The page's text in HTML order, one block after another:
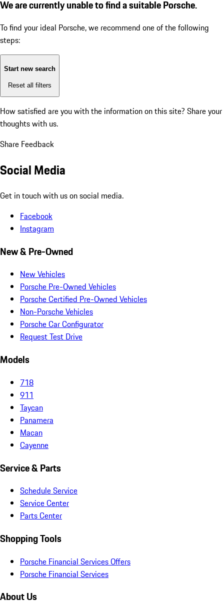
We are currently unable to find a suitable Porsche.
To find your ideal Porsche, we recommend one of the following
steps:
Start new search
Reset all filters
How satisfied are you with the information on this site? Share your
thoughts with us.
Share Feedback
Social Media
Get in touch with us on social media.
Facebook
Instagram
New & Pre-Owned
New Vehicles
Porsche Pre-Owned Vehicles
Porsche Certified Pre-Owned Vehicles
Non-Porsche Vehicles
Porsche Car Configurator
Request Test Drive
Models
718
911
Taycan
Panamera
Macan
Cayenne
Service & Parts
Schedule Service
Service Center
Parts Center
Shopping Tools
Porsche Financial Services Offers
Porsche Financial Services
About Us